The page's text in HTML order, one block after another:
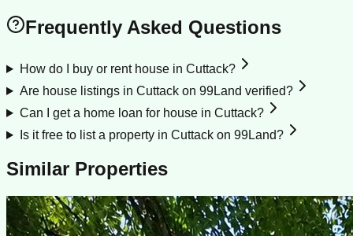
Frequently Asked Questions
How do I buy or rent house in Cuttack?
Are house listings in Cuttack on 99Land verified?
Can I get a home loan for house in Cuttack?
Is it free to list a property in Cuttack on 99Land?
Similar Properties